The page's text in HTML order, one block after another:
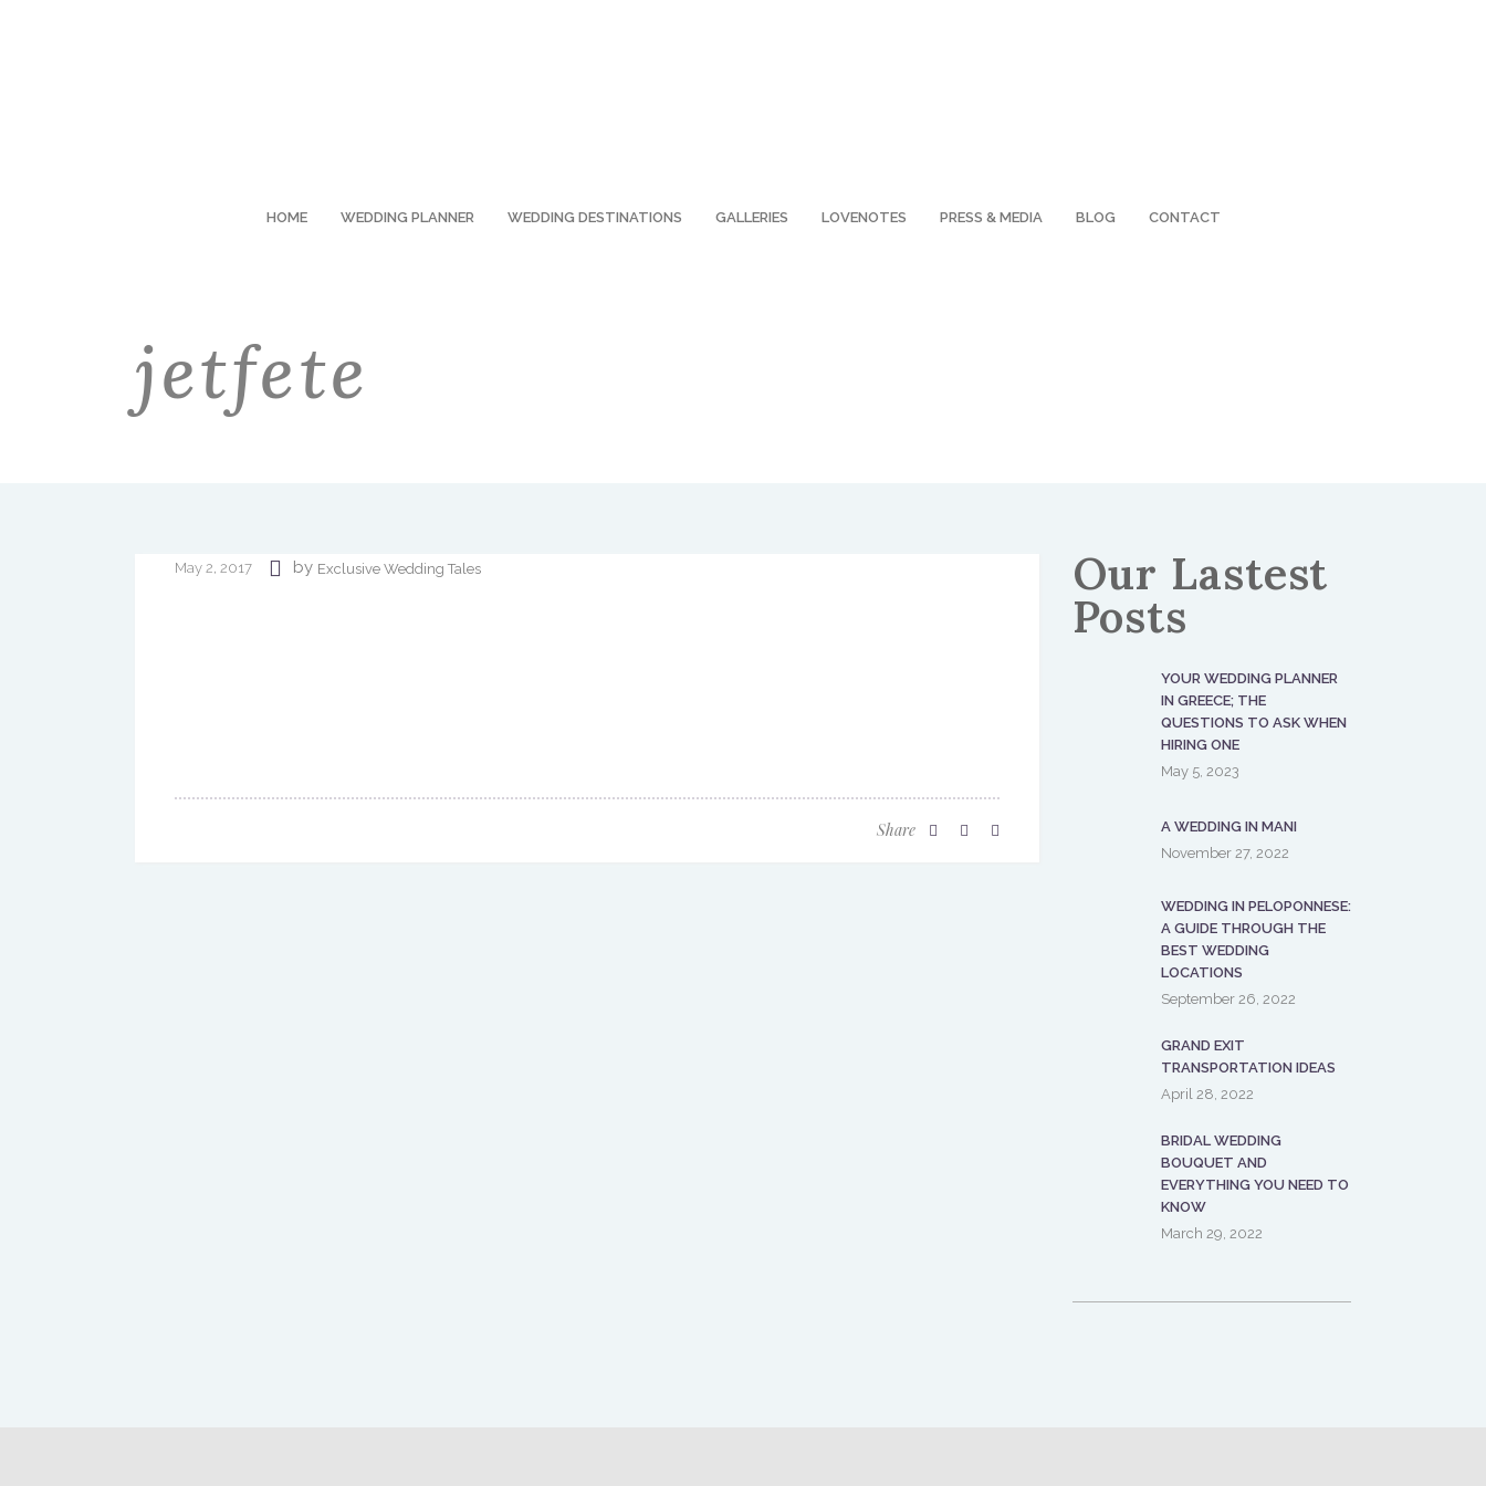
HOME WEDDING PLANNER WEDDING DESTINATIONS GALLERIES LOVENOTES PRESS & MEDIA BLOG CONTACT
jetfete
May 2, 2017 by Exclusive Wedding Tales
Share
Our Lastest
Posts
YOUR WEDDING PLANNER
IN GREECE; THE
QUESTIONS TO ASK WHEN
HIRING ONE
May 5, 2023
A WEDDING IN MANI
November 27, 2022
WEDDING IN PELOPONNESE:
A GUIDE THROUGH THE
BEST WEDDING
LOCATIONS
September 26, 2022
GRAND EXIT
TRANSPORTATION IDEAS
April 28, 2022
BRIDAL WEDDING
BOUQUET AND
EVERYTHING YOU NEED TO
KNOW
March 29, 2022